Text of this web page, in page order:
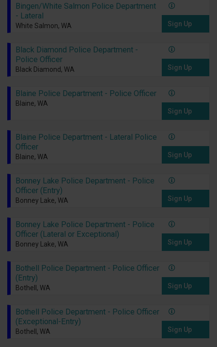
Bingen/White Salmon Police Department
- Lateral
White Salmon, WA Sign Up
Black Diamond Police Department -
Police Officer
Black Diamond, WA Sign Up
Blaine Police Department - Police Officer
Blaine, WA
Sign Up
Blaine Police Department - Lateral Police
Officer
Blaine, WA Sign Up
Bonney Lake Police Department - Police
Officer (Entry)
Bonney Lake, WA Sign Up
Bonney Lake Police Department - Police
Officer (Lateral or Exceptional)
Bonney Lake, WA Sign Up
Bothell Police Department - Police Officer
(Entry)
Bothell, WA Sign Up
Bothell Police Department - Police Officer
(Exceptional-Entry)
Bothell, WA Sign Up